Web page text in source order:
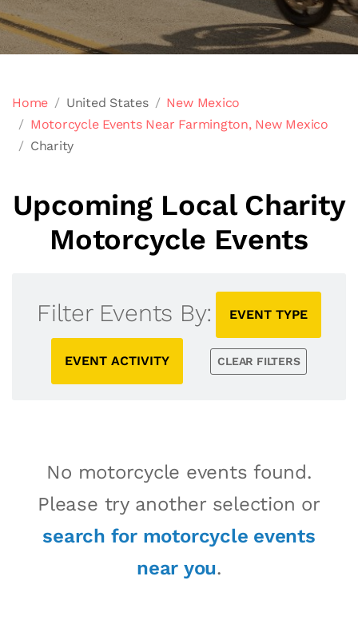
Home United States
New Mexico
Motorcycle Events Near Farmington, New Mexico
Charity
Upcoming Local Charity
Motorcycle Events
Filter Events By: EVENT TYPE
EVENT ACTIVITY CLEAR FILTERS
No motorcycle events found.
Please try another selection or
search for motorcycle events
near you.